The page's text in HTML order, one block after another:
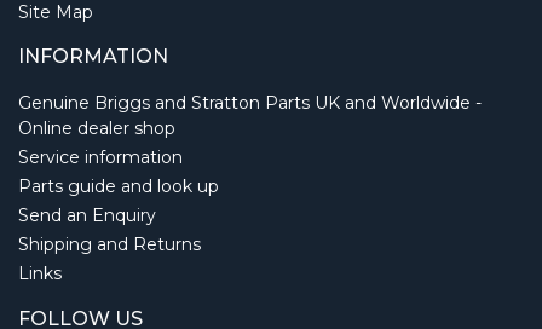
Site Map
INFORMATION
Genuine Briggs and Stratton Parts UK and Worldwide -
Online dealer shop
Service information
Parts guide and look up
Send an Enquiry
Shipping and Returns
Links
FOLLOW US